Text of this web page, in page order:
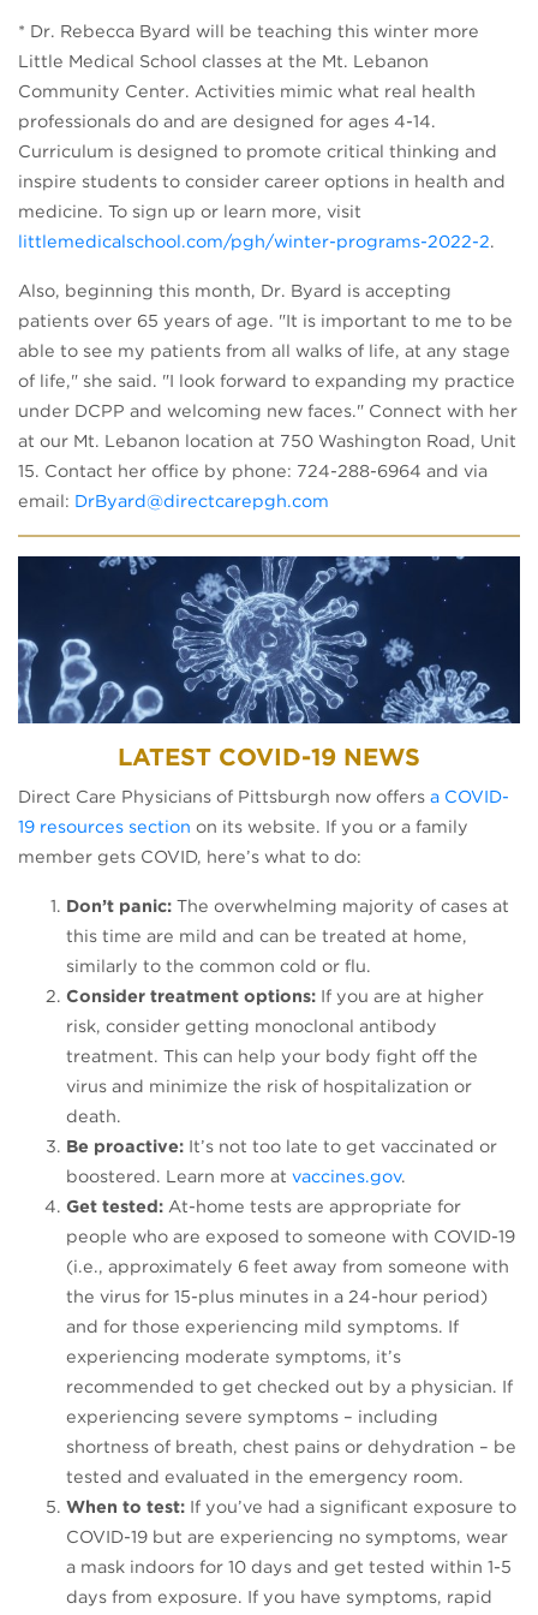
* Dr. Rebecca Byard will be teaching this winter more
Little Medical School classes at the Mt. Lebanon
Community Center. Activities mimic what real health
professionals do and are designed for ages 4-14.
Curriculum is designed to promote critical thinking and
inspire students to consider career options in health and
medicine. To sign up or learn more, visit
littlemedicalschool.com/pgh/winter-programs-2022-2.
Also, beginning this month, Dr. Byard is accepting
patients over 65 years of age. "It is important to me to be
able to see my patients from all walks of life, at any stage
of life," she said. "I look forward to expanding my practice
under DCPP and welcoming new faces." Connect with her
at our Mt. Lebanon location at 750 Washington Road, Unit
15. Contact her office by phone: 724-288-6964 and via
email: DrByard@directcarepgh.com
LATEST COVID-19 NEWS
Direct Care Physicians of Pittsburgh now offers a COVID-
19 resources section on its website. If you or a family
member gets COVID, here’s what to do:
Don’t panic: The overwhelming majority of cases at
this time are mild and can be treated at home,
similarly to the common cold or flu.
Consider treatment options: If you are at higher
risk, consider getting monoclonal antibody
treatment. This can help your body fight off the
virus and minimize the risk of hospitalization or
death.
Be proactive: It’s not too late to get vaccinated or
boostered. Learn more at vaccines.gov.
Get tested: At-home tests are appropriate for
people who are exposed to someone with COVID-19
(i.e., approximately 6 feet away from someone with
the virus for 15-plus minutes in a 24-hour period)
and for those experiencing mild symptoms. If
experiencing moderate symptoms, it’s
recommended to get checked out by a physician. If
experiencing severe symptoms – including
shortness of breath, chest pains or dehydration – be
tested and evaluated in the emergency room.
When to test: If you’ve had a significant exposure to
COVID-19 but are experiencing no symptoms, wear
a mask indoors for 10 days and get tested within 1-5
days from exposure. If you have symptoms, rapid